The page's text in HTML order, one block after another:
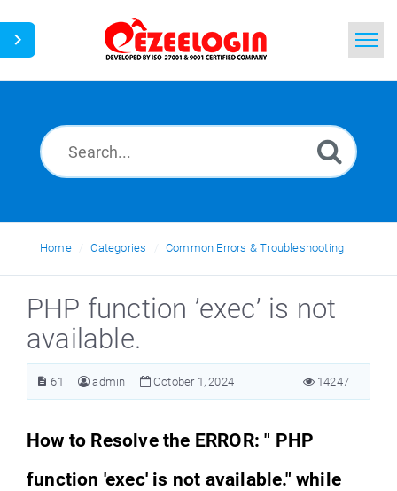
News
Home Categories Common Errors & Troubleshooting
PHP function ’exec’ is not
available.
61 admin October 1, 2024 14247
How to Resolve the ERROR: " PHP
function 'exec' is not available." while